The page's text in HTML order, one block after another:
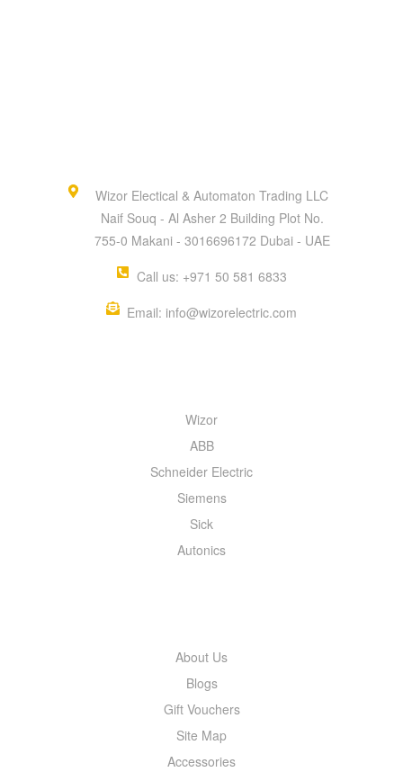
Wizor Electical & Automaton Trading LLC
Naif Souq - Al Asher 2 Building Plot No.
755-0 Makani - 3016696172 Dubai - UAE
Call us: +971 50 581 6833
Email: info@wizorelectric.com
Wizor
ABB
Schneider Electric
Siemens
Sick
Autonics
About Us
Blogs
Gift Vouchers
Site Map
Accessories